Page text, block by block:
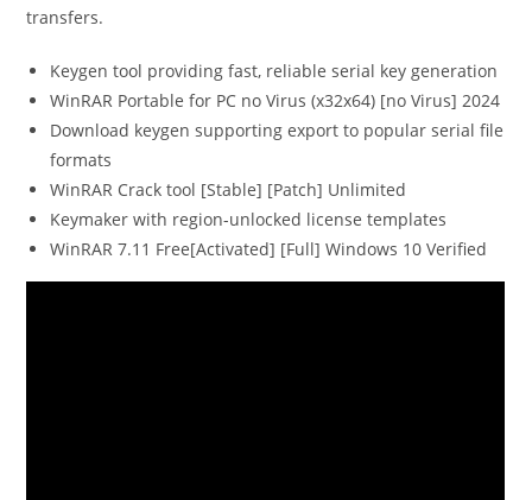
transfers.
Keygen tool providing fast, reliable serial key generation
WinRAR Portable for PC no Virus (x32x64) [no Virus] 2024
Download keygen supporting export to popular serial file
formats
WinRAR Crack tool [Stable] [Patch] Unlimited
Keymaker with region-unlocked license templates
WinRAR 7.11 Free[Activated] [Full] Windows 10 Verified